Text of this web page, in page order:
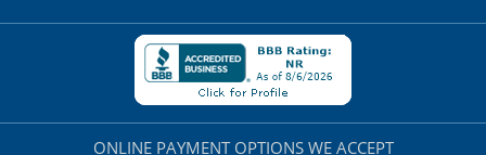
ONLINE PAYMENT OPTIONS WE ACCEPT